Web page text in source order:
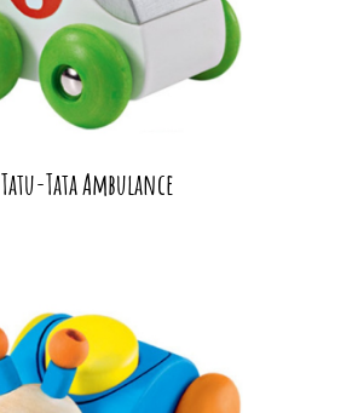
Tatu-Tata Ambulance